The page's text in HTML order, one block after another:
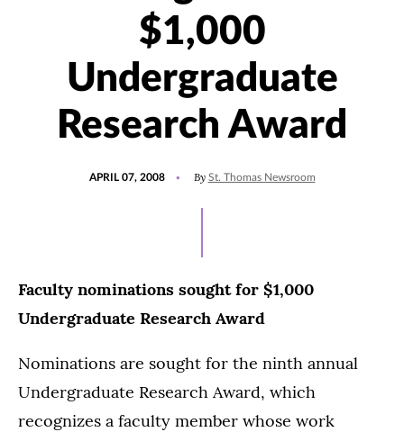
$1,000
Undergraduate
Research Award
APRIL 07, 2008 By St. Thomas Newsroom
Faculty nominations sought for $1,000
Undergraduate Research Award
Nominations are sought for the ninth annual
Undergraduate Research Award, which
recognizes a faculty member whose work